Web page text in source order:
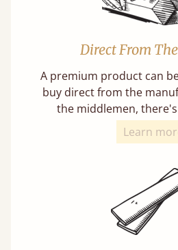
Direct From
A premium product can
buy direct from the
the middlemen,
Learn